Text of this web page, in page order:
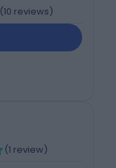
(10 reviews)
(1 review)